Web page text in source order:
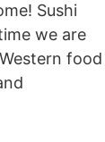
Sushi
we are
food